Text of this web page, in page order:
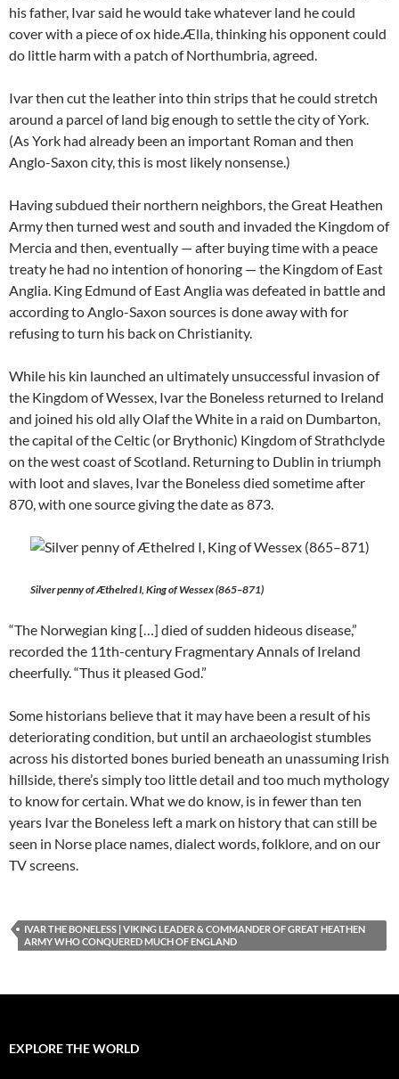
his father, Ivar said he would take whatever land he could
cover with a piece of ox hide.Ælla, thinking his opponent could
do little harm with a patch of Northumbria, agreed.
Ivar then cut the leather into thin strips that he could stretch
around a parcel of land big enough to settle the city of York.
(As York had already been an important Roman and then
Anglo-Saxon city, this is most likely nonsense.)
Having subdued their northern neighbors, the Great Heathen
Army then turned west and south and invaded the Kingdom of
Mercia and then, eventually — after buying time with a peace
treaty he had no intention of honoring — the Kingdom of East
Anglia. King Edmund of East Anglia was defeated in battle and
according to Anglo-Saxon sources is done away with for
refusing to turn his back on Christianity.
While his kin launched an ultimately unsuccessful invasion of
the Kingdom of Wessex, Ivar the Boneless returned to Ireland
and joined his old ally Olaf the White in a raid on Dumbarton,
the capital of the Celtic (or Brythonic) Kingdom of Strathclyde
on the west coast of Scotland. Returning to Dublin in triumph
with loot and slaves, Ivar the Boneless died sometime after
870, with one source giving the date as 873.
Silver penny of Æthelred I, King of Wessex (865–871)
“The Norwegian king […] died of sudden hideous disease,”
recorded the 11th-century Fragmentary Annals of Ireland
cheerfully. “Thus it pleased God.”
Some historians believe that it may have been a result of his
deteriorating condition, but until an archaeologist stumbles
across his distorted bones buried beneath an unassuming Irish
hillside, there’s simply too little detail and too much mythology
to know for certain. What we do know, is in fewer than ten
years Ivar the Boneless left a mark on history that can still be
seen in Norse place names, dialect words, folklore, and on our
TV screens.
IVAR THE BONELESS | VIKING LEADER & COMMANDER OF GREAT HEATHEN
ARMY WHO CONQUERED MUCH OF ENGLAND
EXPLORE THE WORLD